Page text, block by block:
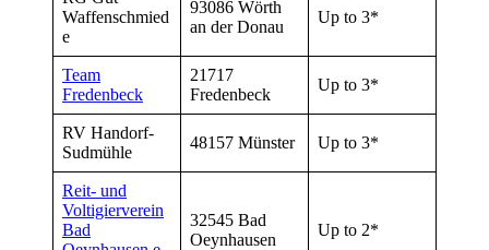
Waffenschmied
e
93086 Wörth
an der Donau
Up to 3*
Team
Fredenbeck
21717
Fredenbeck
Up to 3*
RV Handorf-
Sudmühle
48157 Münster Up to 3*
Reit- und
Voltigierverein
Bad
32545 Bad
Oeynhausen
Up to 2*